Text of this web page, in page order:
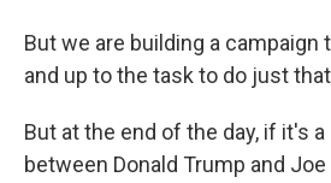
But we are building a campaign
and up to the task to do just
But at the end of the day, if it's
between Donald Trump and